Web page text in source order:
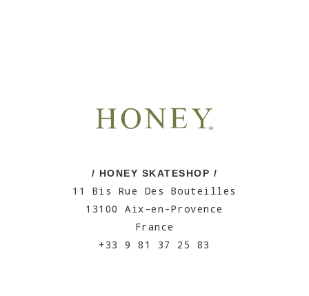
/ HONEY SKATESHOP /
11 Bis Rue Des Bouteilles
13100 Aix-en-Provence
France
+33 9 81 37 25 83